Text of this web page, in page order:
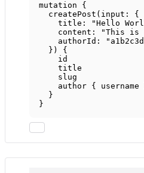
mutation {
createPost ( input : {
title :
"Hello
content :
"This is
authorId :
}) {
id
title
slug
author { username
}
}